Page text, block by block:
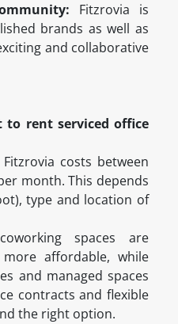
Fitzrovia is
brands as well as
and collaborative
to rent serviced office
costs between
month. This depends
type and location of
spaces are
affordable, while
and managed spaces
contracts and flexible
the right option.